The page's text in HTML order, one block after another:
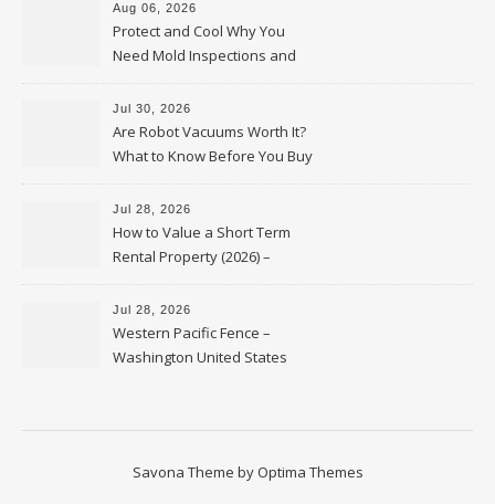
Aug 06, 2026
Protect and Cool Why You
Need Mold Inspections and
HVAC Upgrades
Jul 30, 2026
Are Robot Vacuums Worth It?
What to Know Before You Buy
Jul 28, 2026
How to Value a Short Term
Rental Property (2026) –
Personal Finance Article
Jul 28, 2026
Western Pacific Fence –
Washington United States
Savona Theme by Optima Themes